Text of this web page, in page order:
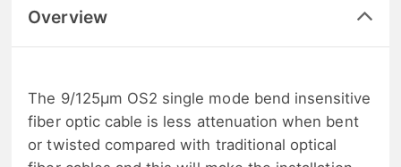
Overview
The 9/125μm OS2 single mode bend insensitive
fiber optic cable is less attenuation when bent
or twisted compared with traditional optical